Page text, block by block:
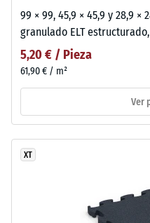
99 × 99, 45,9 × 45,9 y 28,9 ×
granulado ELT
5,20 € / Pieza
61,90 € / m²
Ver
XT